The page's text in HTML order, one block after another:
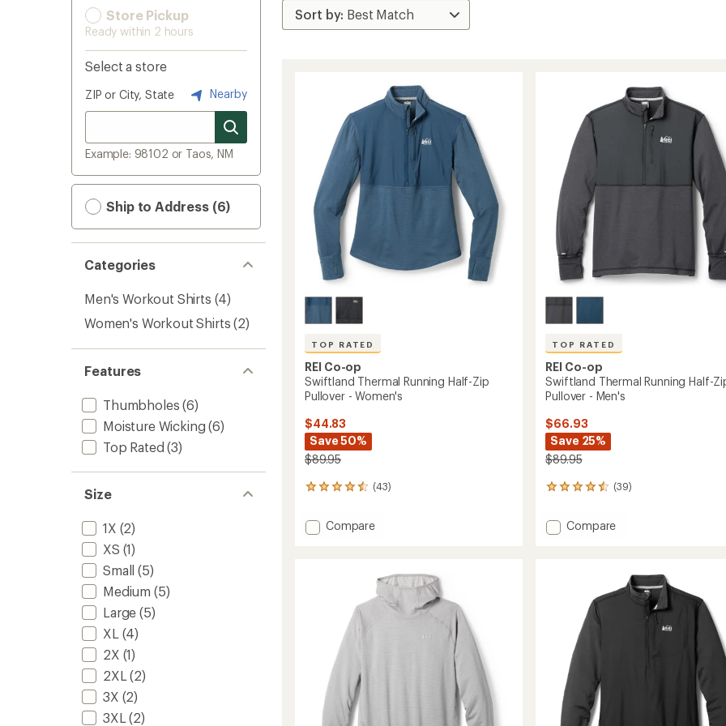
Store Pickup
Ready within 2 hours
Select a store
ZIP or City, State Nearby
Example: 98102 or Taos, NM
Ship to Address (6)
Categories
Men's Workout Shirts (4)
Women's Workout Shirts (2)
Features
Thumbholes (6)
Moisture Wicking (6)
Top Rated (3)
Size
1X (2)
XS (1)
Small (5)
Medium (5)
Large (5)
XL (4)
2X (1)
2XL (2)
3X (2)
3XL (2)
TOP RATED
REI Co-op
Swiftland Thermal Running Half-Zip
Pullover - Women's
$44.83
Save 50%
$89.95
(43)
43
with
an Add
Pullover
Women's
to
Compare
TOP RATED
REI Co-op
Swiftland Thermal Running Half-
Pullover - Men's
$66.93
Save 25%
$89.95
(39)
39
with
an Add
Pullover
Men's
to
Compare